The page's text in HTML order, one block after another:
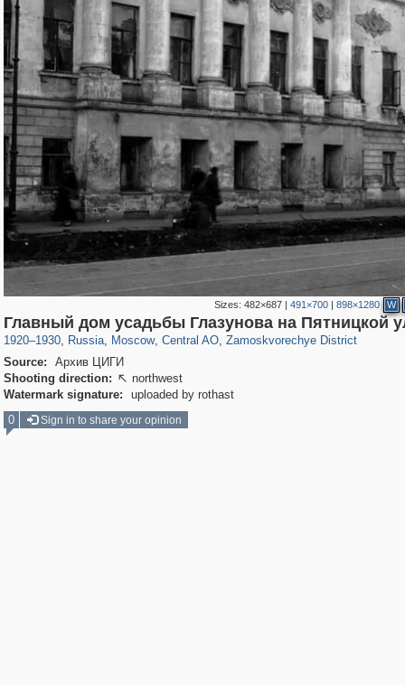
Sizes: 482×687 | 491×700 | 898×1280 W
Главный дом усадьбы Глазунова на Пятницкой
1920–1930, Russia
1,407,712 29,262
, Moscow
319,968 8,295
, Central AO
160,055 5,920
, Zamoskvorechye District
6,190 211
Source:
Архив ЦИГИ
Shooting direction:  northwest
Watermark signature:
uploaded by rothast
0
Sign in to share your opinion